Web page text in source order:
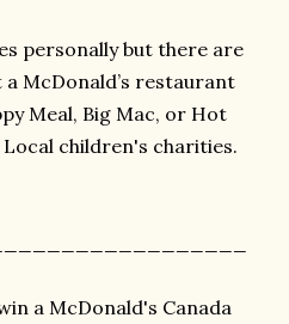
personally but there are
McDonald’s restaurant
Meal, Big Mac, or Hot
children's charities.
a McDonald's Canada